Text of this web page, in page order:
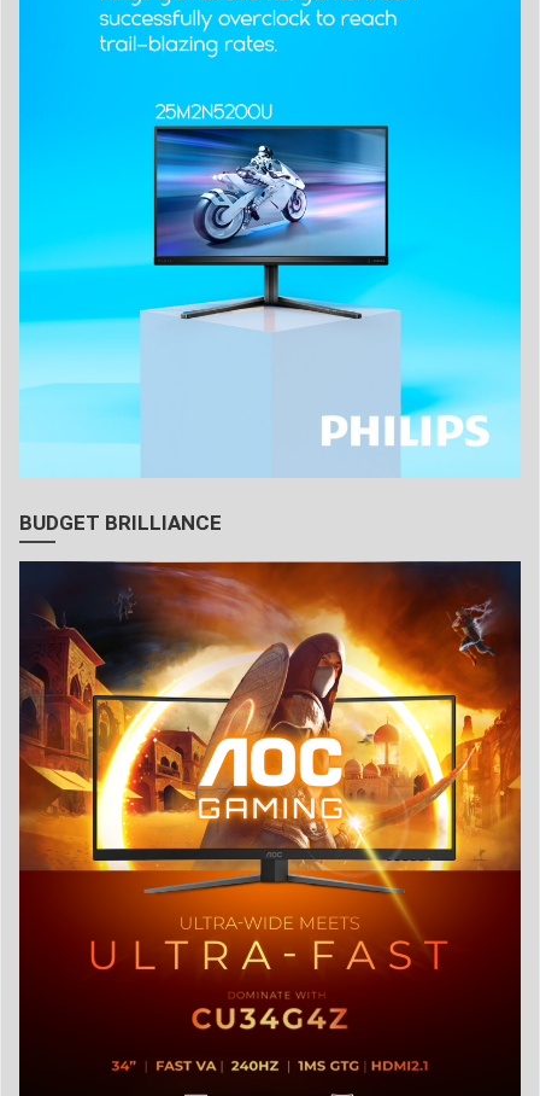
BUDGET BRILLIANCE